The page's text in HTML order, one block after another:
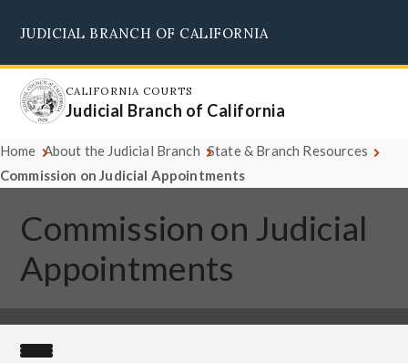
main
content
JUDICIAL BRANCH OF CALIFORNIA
CALIFORNIA COURTS
Judicial Branch of California
Home About the Judicial Branch State & Branch Resources
Commission on Judicial Appointments
Commission on Judicial
Appointments